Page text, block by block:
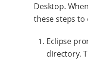
Desktop.
these steps to
Eclipse
directory.